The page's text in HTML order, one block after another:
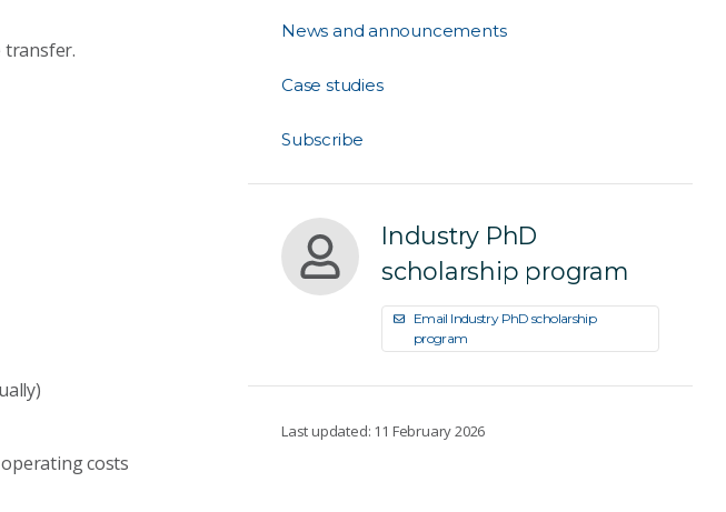
transfer.
costs
News and announcements
Case studies
Subscribe
Industry PhD
scholarship program
Email Industry PhD scholarship
program
Last updated: 11 February 2026